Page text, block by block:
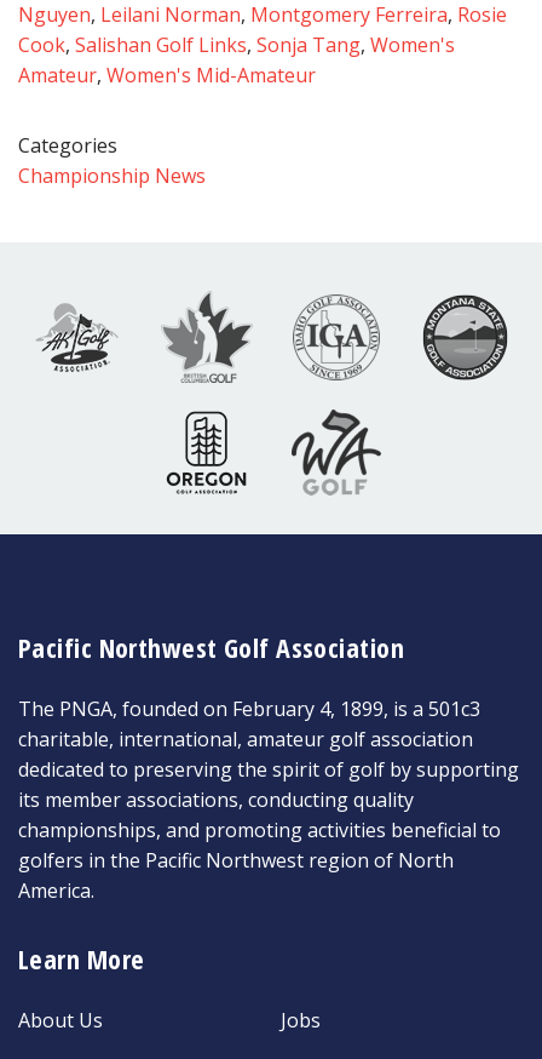
Nguyen, Leilani Norman, Montgomery Ferreira, Rosie
Cook, Salishan Golf Links, Sonja Tang, Women's
Amateur, Women's Mid-Amateur
Categories
Championship News
Pacific Northwest Golf Association
The PNGA, founded on February 4, 1899, is a 501c3
charitable, international, amateur golf association
dedicated to preserving the spirit of golf by supporting
its member associations, conducting quality
championships, and promoting activities beneficial to
golfers in the Pacific Northwest region of North
America.
Learn More
About Us Jobs